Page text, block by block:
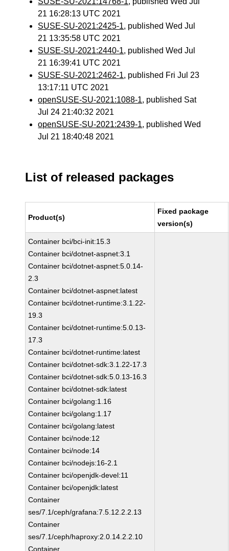
21 16:28:13 UTC 2021
SUSE-SU-2021:2425-1, published Wed Jul
21 13:35:58 UTC 2021
SUSE-SU-2021:2440-1, published Wed Jul
21 16:39:41 UTC 2021
SUSE-SU-2021:2462-1, published Fri Jul 23
13:17:11 UTC 2021
openSUSE-SU-2021:1088-1, published Sat
Jul 24 21:40:32 2021
openSUSE-SU-2021:2439-1, published Wed
Jul 21 18:40:48 2021
List of released packages
Product(s)
Fixed package
version(s)
Container bci/bci-init:15.3
Container bci/dotnet-aspnet:3.1
Container bci/dotnet-aspnet:5.0.14-
2.3
Container bci/dotnet-aspnet:latest
Container bci/dotnet-runtime:3.1.22-
19.3
Container bci/dotnet-runtime:5.0.13-
17.3
Container bci/dotnet-runtime:latest
Container bci/dotnet-sdk:3.1.22-17.3
Container bci/dotnet-sdk:5.0.13-16.3
Container bci/dotnet-sdk:latest
Container bci/golang:1.16
Container bci/golang:1.17
Container bci/golang:latest
Container bci/node:12
Container bci/node:14
Container bci/nodejs:16-2.1
Container bci/openjdk-devel:11
Container bci/openjdk:latest
Container
ses/7.1/ceph/grafana:7.5.12.2.2.13
Container
ses/7.1/ceph/haproxy:2.0.14.2.2.10
Container